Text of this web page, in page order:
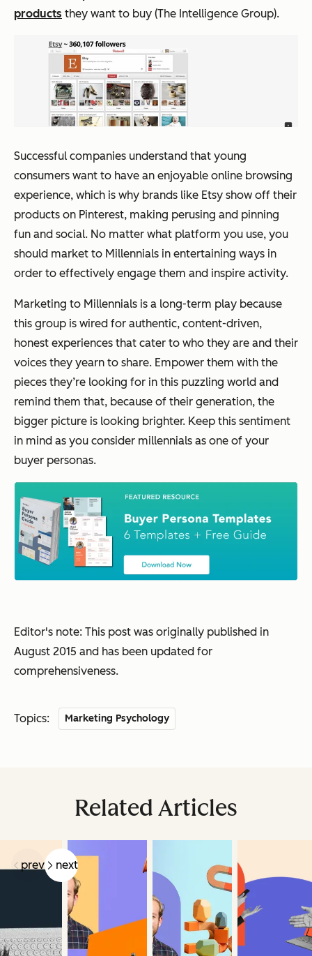
products they want to buy (The Intelligence Group).
Successful companies understand that young
consumers want to have an enjoyable online browsing
experience, which is why brands like Etsy show off their
products on Pinterest, making perusing and pinning
fun and social. No matter what platform you use, you
should market to Millennials in entertaining ways in
order to effectively engage them and inspire activity.
Marketing to Millennials is a long-term play because
this group is wired for authentic, content-driven,
honest experiences that cater to who they are and their
voices they yearn to share. Empower them with the
pieces they’re looking for in this puzzling world and
remind them that, because of their generation, the
bigger picture is looking brighter. Keep this sentiment
in mind as you consider millennials as one of your
buyer personas.
Editor's note: This post was originally published in
August 2015 and has been updated for
comprehensiveness.
Topics: Marketing Psychology
Related Articles
prev next